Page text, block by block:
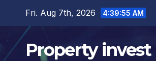
content
Fri. Aug 7th, 2026 4:39:56 AM
Property invest